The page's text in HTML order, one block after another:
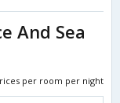
And Sea
per room per night